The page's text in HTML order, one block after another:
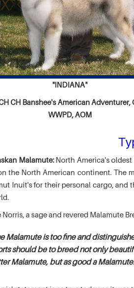
"INDIANA"
CH Banshee's American Adventurer,
WWPD, AOM
Malamute:North America's oldest
the North American continent. The
Inuit's for their personal cargo, and
Norris, a sage and revered Malamute
Malamute is too fine and
should be to breed not only
Malamute, but as good a